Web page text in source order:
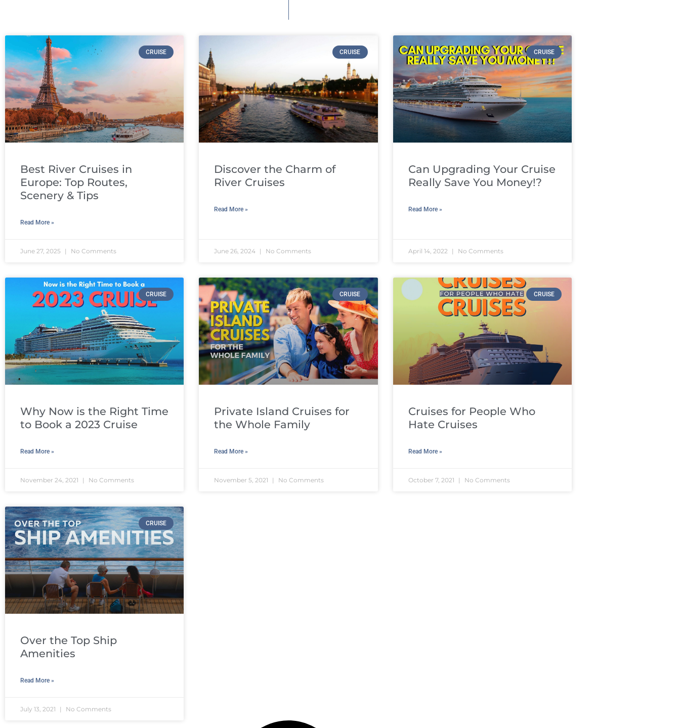
CRUISE
Best River Cruises in
Europe: Top Routes,
Scenery & Tips
Read More »
June 27, 2025 No Comments
CRUISE
Discover the Charm of
River Cruises
Read More »
June 26, 2024 No Comments
CRUISE
Can Upgrading Your Cruise
Really Save You Money!?
Read More »
April 14, 2022 No Comments
CRUISE
Why Now is the Right Time
to Book a 2023 Cruise
Read More »
November 24, 2021 No Comments
CRUISE
Private Island Cruises for
the Whole Family
Read More »
November 5, 2021 No Comments
CRUISE
Cruises for People Who
Hate Cruises
Read More »
October 7, 2021 No Comments
CRUISE
Over the Top Ship
Amenities
Read More »
July 13, 2021 No Comments